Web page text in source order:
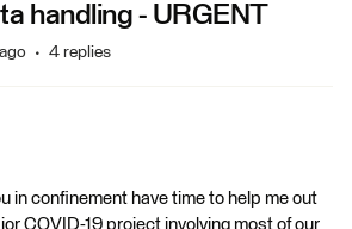
handling - URGENT
4 replies
in confinement have time to help me out
COVID-19 project involving most of our